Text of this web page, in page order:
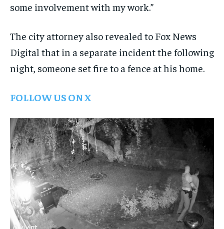
some involvement with my work.”
The city attorney also revealed to Fox News
Digital that in a separate incident the following
night, someone set fire to a fence at his home.
FOLLOW US ON X